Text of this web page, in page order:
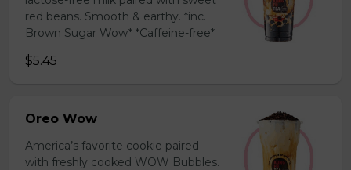
red beans. Smooth & earthy. *inc.
Brown Sugar Wow* *Caffeine-free*
$5.45
Oreo Wow
America’s favorite cookie paired
with freshly cooked WOW Bubbles.